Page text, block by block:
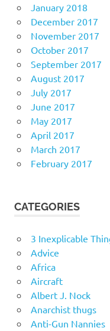
January 2018
December 2017
November 2017
October 2017
September 2017
August 2017
July 2017
June 2017
May 2017
April 2017
March 2017
February 2017
CATEGORIES
3 Inexplicable
Advice
Africa
Aircraft
Albert J. Nock
Anarchist thugs
Anti-Gun Nannies